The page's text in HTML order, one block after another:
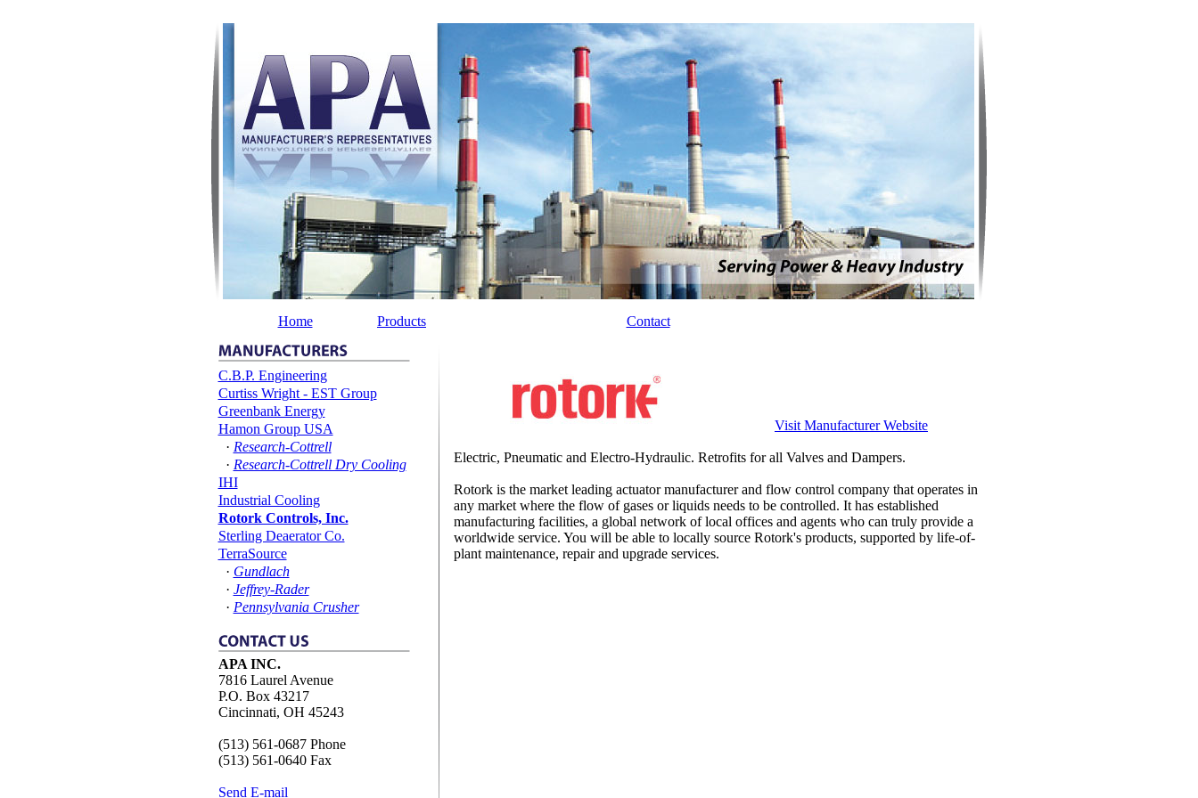
Home Products Contact
C.B.P. Engineering
Curtiss Wright - EST Group
Greenbank Energy
Hamon Group USA
· Research-Cottrell
· Research-Cottrell Dry Cooling
IHI
Industrial Cooling
Rotork Controls, Inc.
Sterling Deaerator Co.
TerraSource
· Gundlach
· Jeffrey-Rader
· Pennsylvania Crusher
APA INC.
7816 Laurel Avenue
P.O. Box 43217
Cincinnati, OH 45243
(513) 561-0687 Phone
(513) 561-0640 Fax
Send E-mail
Visit Manufacturer Website
Electric, Pneumatic and Electro-Hydraulic. Retrofits for all Valves and Dampers.
Rotork is the market leading actuator manufacturer and flow control company that operates in
any market where the flow of gases or liquids needs to be controlled. It has established
manufacturing facilities, a global network of local offices and agents who can truly provide a
worldwide service. You will be able to locally source Rotork's products, supported by life-of-
plant maintenance, repair and upgrade services.